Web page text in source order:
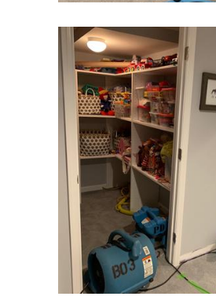
Glen Ridge
Green Village
Hampton
Hazlet
Helmetta
Hibernia
High Bridge
Highland Park
Highlands